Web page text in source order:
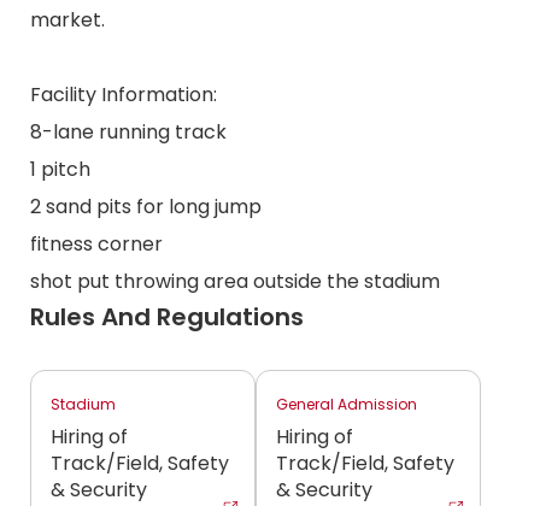
market.
Facility Information:
8-lane running track
1 pitch
2 sand pits for long jump
fitness corner
shot put throwing area outside the stadium
Rules And Regulations
Stadium
Hiring of
Track/Field, Safety
& Security
General Admission
Hiring of
Track/Field, Safety
& Security